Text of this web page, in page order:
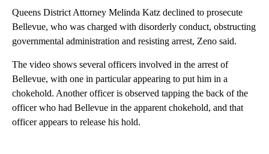
Queens District Attorney Melinda Katz declined to prosecute
Bellevue, who was charged with disorderly conduct, obstructing
governmental administration and resisting arrest, Zeno said.
The video shows several officers involved in the arrest of
Bellevue, with one in particular appearing to put him in a
chokehold. Another officer is observed tapping the back of the
officer who had Bellevue in the apparent chokehold, and that
officer appears to release his hold.